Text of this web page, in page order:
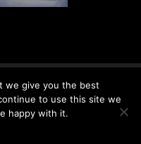
we give you the best
to use this site we
happy with it.